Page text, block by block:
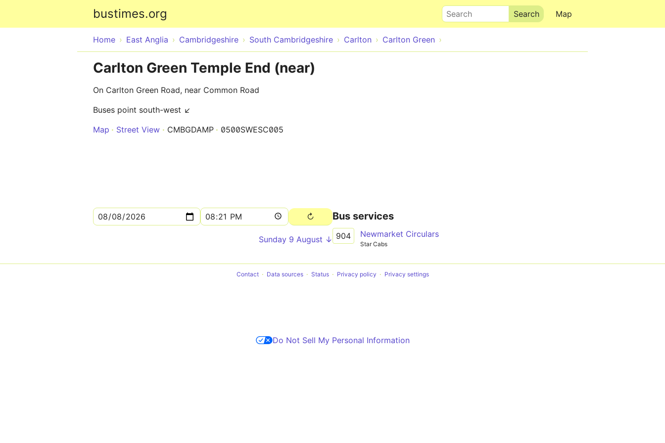
bustimes.org Map
Search
Home East Anglia Cambridgeshire South Cambridgeshire Carlton Carlton Green
Carlton Green Temple End (near)
On Carlton Green Road, near Common Road
Buses point south-west ↙
Map
Street View CMBGDAMP 0500SWESC005
Sunday 9 August ↓
Bus services
904 Newmarket Circulars
Star Cabs
Contact Data sources Status Privacy policy Privacy settings
Do Not Sell My Personal Information